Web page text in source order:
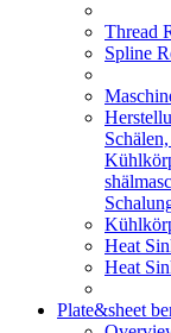
Thread
Spline
Heat
Heat
Plate&sheet